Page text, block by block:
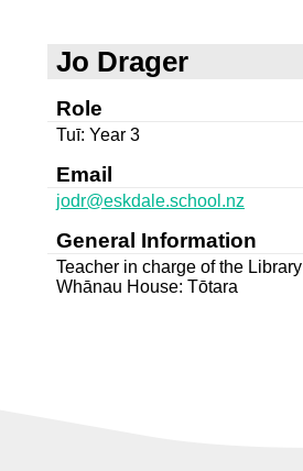
Jo Drager
Role
Tuī: Year 3
Email
jodr@eskdale.school.nz
General Information
Teacher in charge of the Library
Whānau House: Tōtara